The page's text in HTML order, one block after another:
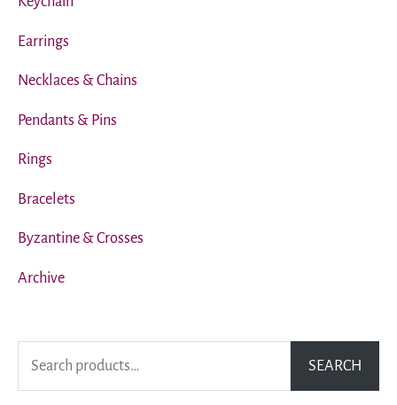
Earrings
Necklaces & Chains
Pendants & Pins
Rings
Bracelets
Byzantine & Crosses
Archive
e
SEARCH